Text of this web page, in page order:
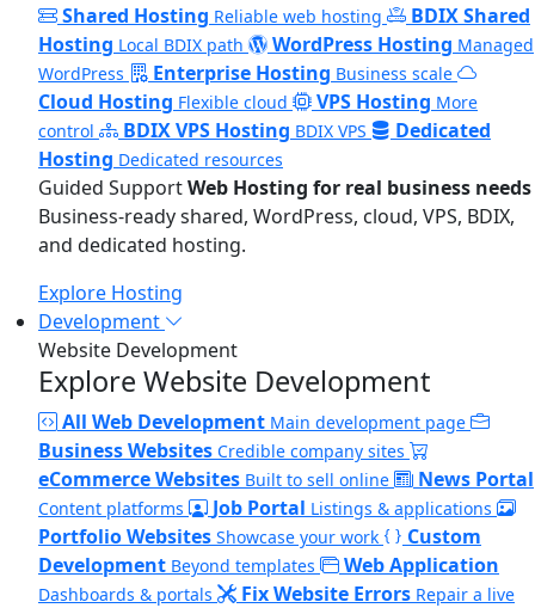
Shared Hosting Reliable web hosting
BDIX Shared
Hosting Local BDIX path WordPress Hosting Managed
WordPress
Enterprise Hosting Business scale
Cloud Hosting Flexible cloud VPS Hosting More
control
BDIX VPS Hosting BDIX VPS
Dedicated
Hosting Dedicated resources
Guided SupportWeb Hosting for real business needs
Business-ready shared, WordPress, cloud, VPS, BDIX,
and dedicated hosting.
Explore Hosting
Development
Website Development
Explore Website Development
All Web Development Main development page
Business Websites Credible company sites
eCommerce Websites Built to sell online News Portal
Content platforms Job Portal Listings & applications
Portfolio Websites Showcase your work
Custom
Development Beyond templates Web Application
Dashboards & portals Fix Website Errors Repair a live